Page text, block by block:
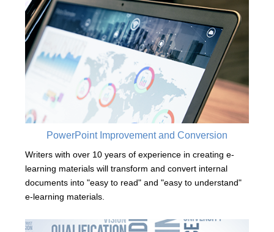
PowerPoint Improvement and Conversion
Writers with over 10 years of experience in creating e-
learning materials will transform and convert internal
documents into "easy to read" and "easy to understand"
e-learning materials.